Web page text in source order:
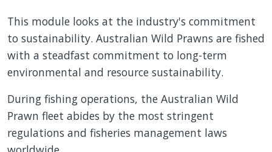
This module looks at the industry's commitment
to sustainability. Australian Wild Prawns are fished
with a steadfast commitment to long-term
environmental and resource sustainability.
During fishing operations, the Australian Wild
Prawn fleet abides by the most stringent
regulations and fisheries management laws